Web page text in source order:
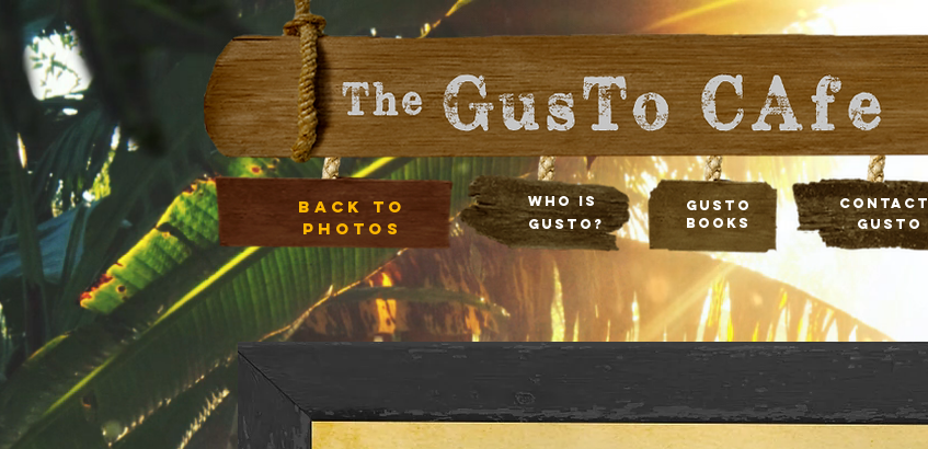
Contact
Gusto
Gusto
Books
Who Is
Gusto?
Back to
photos